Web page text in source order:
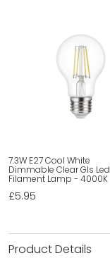
7.3W E27 Cool White
Dimmable Clear Gls Led
Filament Lamp - 4000K
£5.95
Product Details